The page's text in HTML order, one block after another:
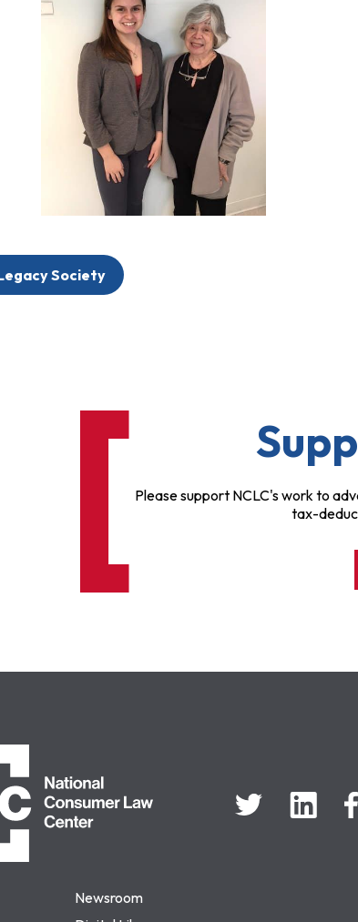
Society
Please support NCLC's work to
tax-
Newsroom